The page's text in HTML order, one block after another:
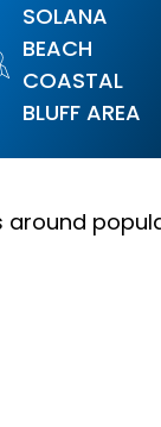
SOLANA
BEACH
COASTAL
BLUFF AREA
around